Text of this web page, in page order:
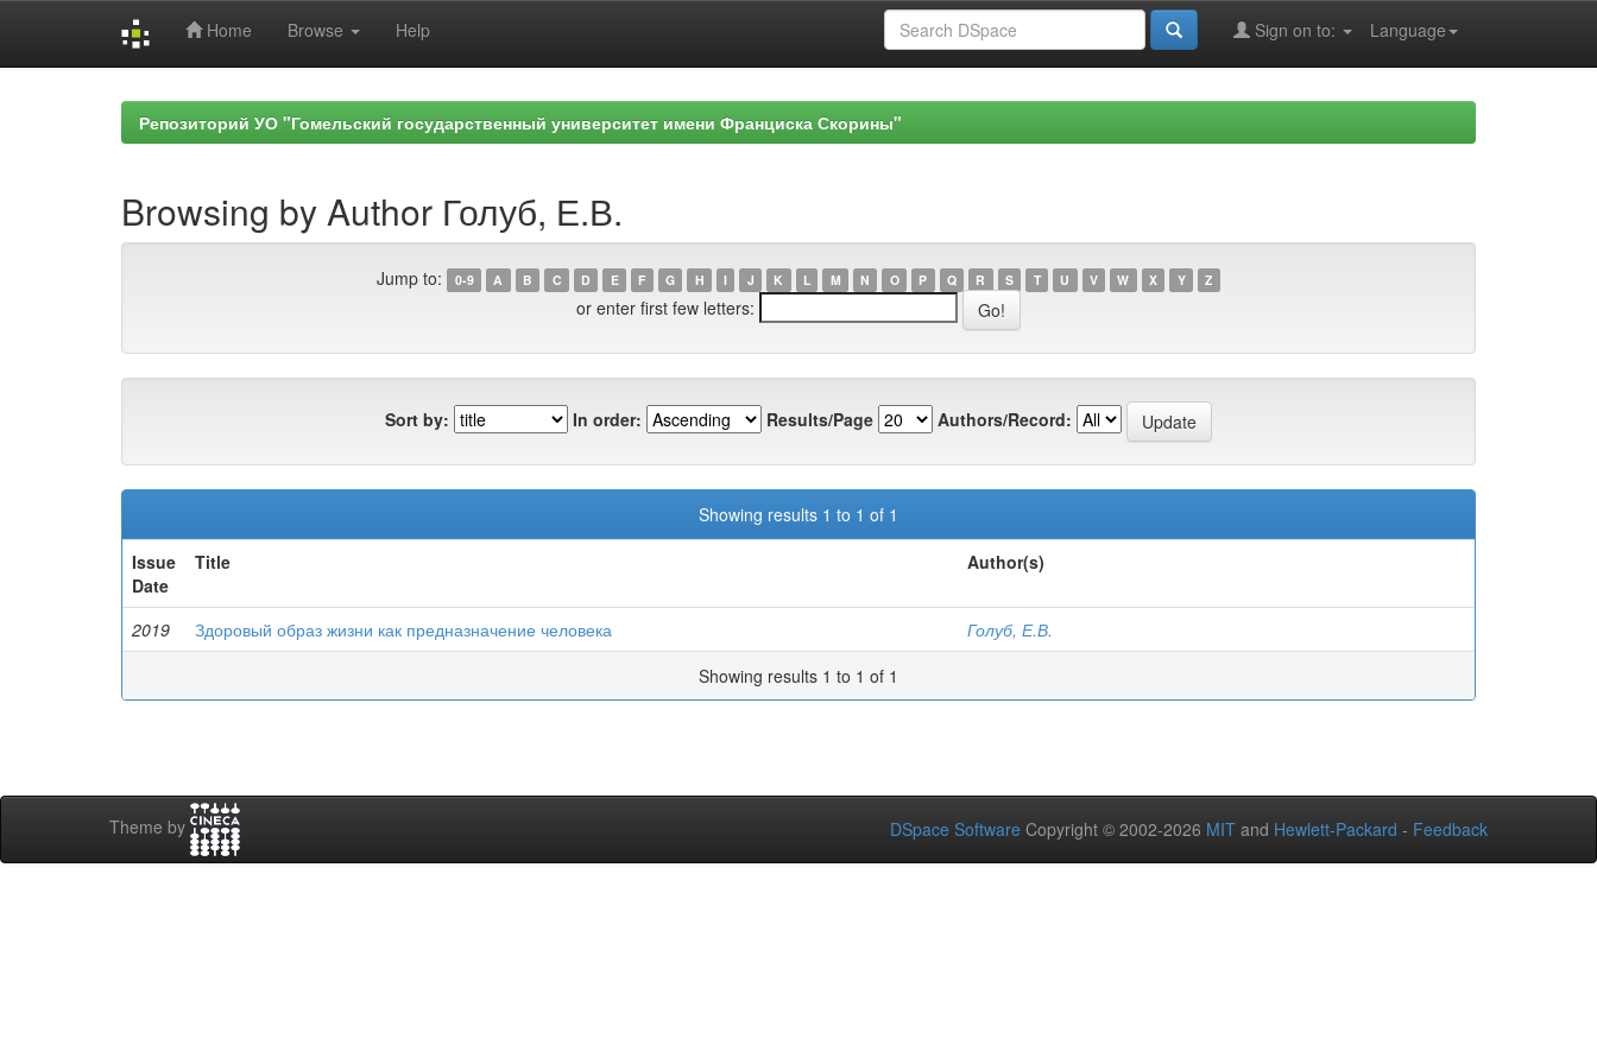
Home Browse Help Language
Sign on to:
Репозиторий УО "Гомельский государственный университет имени Франциска Скорины"
Browsing by Author Голуб, Е.В.
Jump to: 0-9 A B C D E F G H I J K L M N O P Q R S T U V W X Y Z
or enter first few letters:
Sort by: In order: Results/Page Authors/Record:
Showing results 1 to 1 of 1
Issue
Date
Title Author(s)
2019 Здоровый образ жизни как предназначение человека
Голуб, Е.В.
Showing results 1 to 1 of 1
Theme by DSpace Software Copyright © 2002-2026 MIT and Hewlett-Packard - Feedback